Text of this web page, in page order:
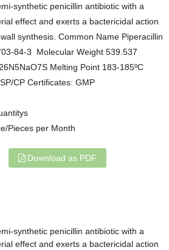
synthetic penicillin antibiotic with a
effect and exerts a bactericidal action
synthesis. Common Name Piperacillin
84-3 Molecular Weight 539.537
Melting Point 183-185ºC
CP Certificates: GMP
Pieces per Month
Download as PDF
synthetic penicillin antibiotic with a
effect and exerts a bactericidal action